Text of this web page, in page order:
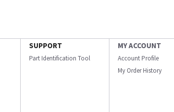
SUPPORT
Part Identification Tool
MY ACCOUNT
Account Profile
My Order History